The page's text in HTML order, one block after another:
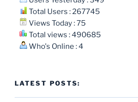
Total Users : 267745
Views Today : 75
Total views : 490685
Who's Online : 4
LATEST POSTS: